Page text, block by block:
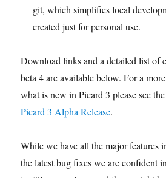
git, which simplifies local
created just for personal use.
Download links and a detailed list of
beta 4 are available below. For a
what is new in Picard 3 please see
Picard 3 Alpha Release.
While we have all the major features
the latest bug fixes we are confident